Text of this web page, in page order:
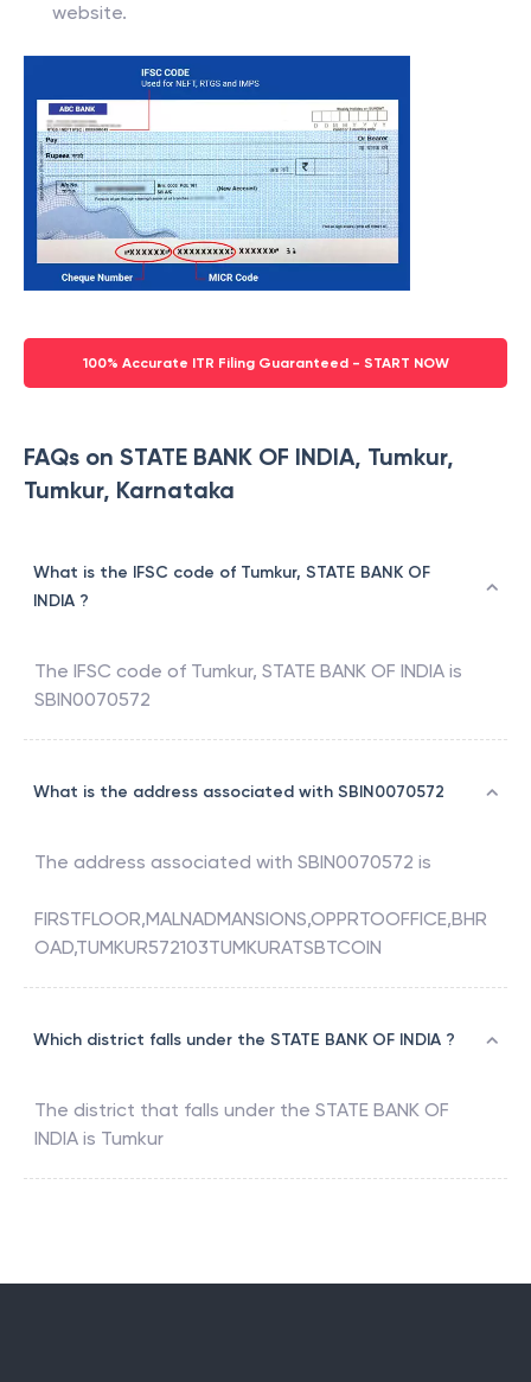
website.
100% Accurate ITR Filing Guaranteed - START NOW
FAQs on STATE BANK OF INDIA, Tumkur,
Tumkur, Karnataka
What is the IFSC code of Tumkur, STATE BANK OF
INDIA ?
The IFSC code of Tumkur, STATE BANK OF INDIA is
SBIN0070572
What is the address associated with SBIN0070572
The address associated with SBIN0070572 is
FIRSTFLOOR,MALNADMANSIONS,OPPRTOOFFICE,BHR
OAD,TUMKUR572103TUMKURATSBTCOIN
Which district falls under the STATE BANK OF INDIA ?
The district that falls under the STATE BANK OF
INDIA is Tumkur